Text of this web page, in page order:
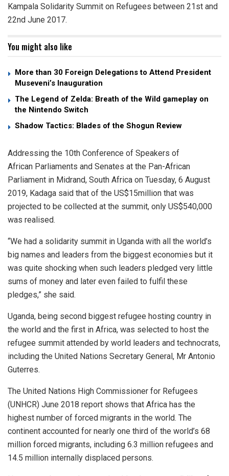
Kampala Solidarity Summit on Refugees between 21st and
22nd June 2017.
You might also like
More than 30 Foreign Delegations to Attend President
Museveni’s Inauguration
The Legend of Zelda: Breath of the Wild gameplay on
the Nintendo Switch
Shadow Tactics: Blades of the Shogun Review
Addressing the 10th Conference of Speakers of
African Parliaments and Senates at the Pan-African
Parliament in Midrand, South Africa on Tuesday, 6 August
2019, Kadaga said that of the US$15million that was
projected to be collected at the summit, only US$540,000
was realised.
“We had a solidarity summit in Uganda with all the world’s
big names and leaders from the biggest economies but it
was quite shocking when such leaders pledged very little
sums of money and later even failed to fulfil these
pledges,” she said.
Uganda, being second biggest refugee hosting country in
the world and the first in Africa, was selected to host the
refugee summit attended by world leaders and technocrats,
including the United Nations Secretary General, Mr Antonio
Guterres.
The United Nations High Commissioner for Refugees
(UNHCR) June 2018 report shows that Africa has the
highest number of forced migrants in the world. The
continent accounted for nearly one third of the world’s 68
million forced migrants, including 6.3 million refugees and
14.5 million internally displaced persons.